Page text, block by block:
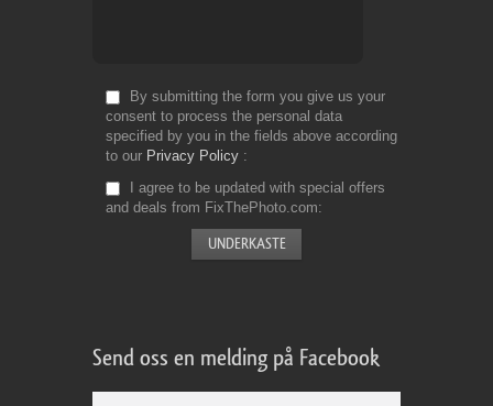
By submitting the form you give us your
consent to process the personal data
specified by you in the fields above according
to our Privacy Policy
I agree to be updated with special offers
and deals from FixThePhoto.com
Send oss en melding på Facebook